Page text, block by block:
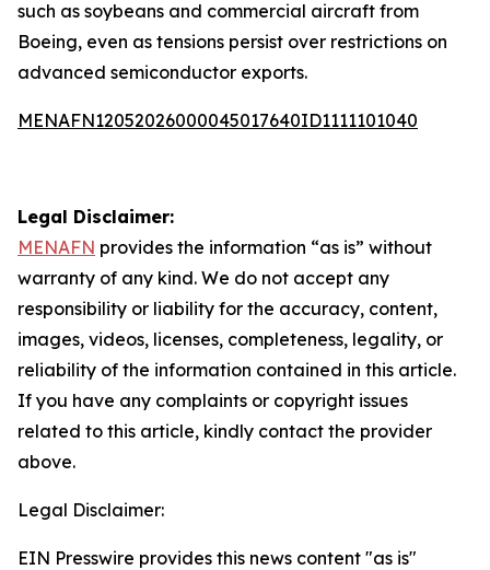
such as soybeans and commercial aircraft from
Boeing, even as tensions persist over restrictions on
advanced semiconductor exports.
MENAFN12052026000045017640ID1111101040
Legal Disclaimer:
MENAFN provides the information “as is” without
warranty of any kind. We do not accept any
responsibility or liability for the accuracy, content,
images, videos, licenses, completeness, legality, or
reliability of the information contained in this article.
If you have any complaints or copyright issues
related to this article, kindly contact the provider
above.
Legal Disclaimer:
EIN Presswire provides this news content "as is"